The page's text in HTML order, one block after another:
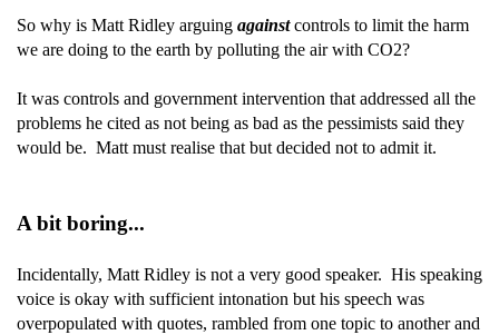
So why is Matt Ridley arguing againstcontrols to limit the harm
we are doing to the earth by polluting the air with CO2?
It was controls and government intervention that addressed all the
problems he cited as not being as bad as the pessimists said they
would be. Matt must realise that but decided not to admit it.
A bit boring...
Incidentally, Matt Ridley is not a very good speaker. His speaking
voice is okay with sufficient intonation but his speech was
overpopulated with quotes, rambled from one topic to another and